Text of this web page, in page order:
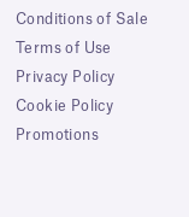
Conditions of Sale
Terms of Use
Privacy Policy
Cookie Policy
Promotions